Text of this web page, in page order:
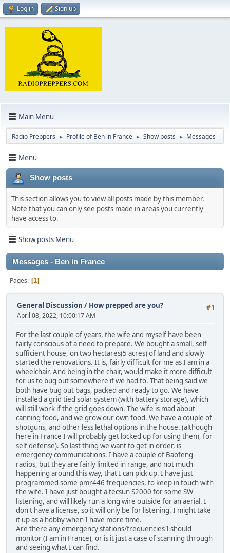
Log in Sign up
Main Menu
Radio Preppers ► Profile of Ben in France ► Show posts ► Messages
Menu
Show posts
This section allows you to view all posts made by this member.
Note that you can only see posts made in areas you currently
have access to.
Show posts Menu
Messages - Ben in France
Pages 1
#1
General Discussion / How prepped are you?
April 08, 2022, 10:00:17 AM
For the last couple of years, the wife and myself have been
fairly conscious of a need to prepare. We bought a small, self
sufficient house, on two hectares(5 acres) of land and slowly
started the renovations. It is, fairly difficult for me as I am in a
wheelchair. And being in the chair, would make it more difficult
for us to bug out somewhere if we had to. That being said we
both have bug out bags, packed and ready to go. We have
installed a grid tied solar system (with battery storage), which
will still work if the grid goes down. The wife is mad about
canning food, and we grow our own food. We have a couple of
shotguns, and other less lethal options in the house. (although
here in France I will probably get locked up for using them, for
self defense). So last thing we want to get in order, is
emergency communications. I have a couple of Baofeng
radios, but they are fairly limited in range, and not much
happening around this way, that I can pick up. I have just
programmed some pmr446 frequencies, to keep in touch with
the wife. I have just bought a tecsun S2000 for some SW
listening, and will likely run a long wire outside for an aerial. I
don't have a license, so it will only be for listening. I might take
it up as a hobby when I have more time.
Are there any emergency stations/frequencies I should
monitor (I am in France), or is it just a case of scanning through
and seeing what I can find.